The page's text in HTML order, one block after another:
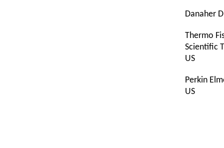
Danaher
Thermo
Scientific
US
Perkin
US